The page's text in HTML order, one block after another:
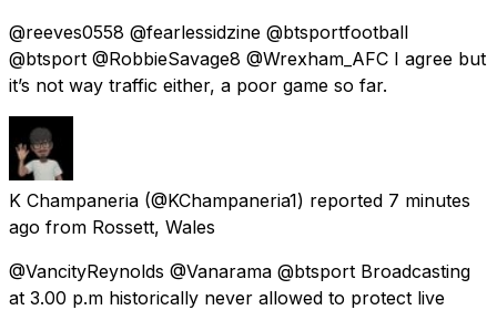
@reeves0558 @fearlessidzine @btsportfootball
@btsport @RobbieSavage8 @Wrexham_AFC I agree but
it’s not way traffic either, a poor game so far.
K Champaneria (@KChampaneria1) reported 7 minutes
ago from Rossett, Wales
@VancityReynolds @Vanarama @btsport Broadcasting
at 3.00 p.m historically never allowed to protect live